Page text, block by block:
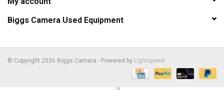
Biggs Camera Used Equipment
© Copyright 2026 Biggs Camera - Powered by Lightspeed